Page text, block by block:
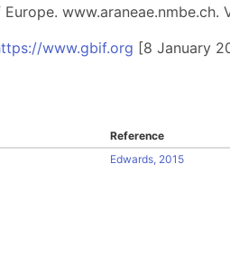
www.araneae.nmbe.ch.
www.gbif.org [8 January
Reference
Edwards, 2015